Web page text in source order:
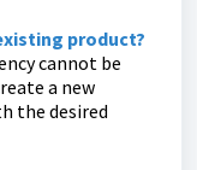
product?
cannot be
a new
the desired